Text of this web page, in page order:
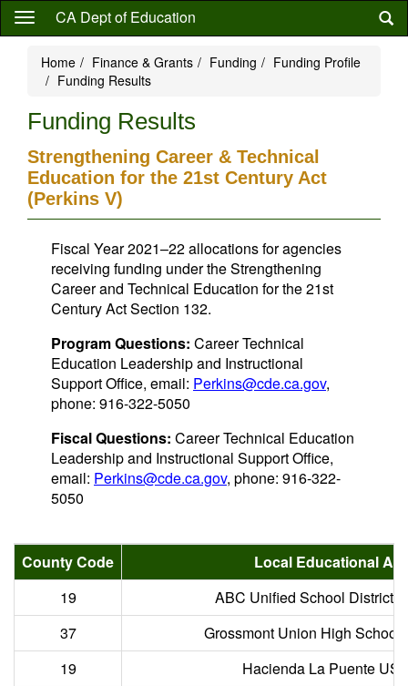
Skip
content
CA Dept of Education
Home Finance & Grants Funding
Funding Profile
Funding Results
Funding Results
Strengthening Career & Technical
Education for the 21st Century Act
(Perkins V)
Fiscal Year 2021–22 allocations for agencies
receiving funding under the Strengthening
Career and Technical Education for the 21st
Century Act Section 132.
Program Questions: Career Technical
Education Leadership and Instructional
Support Office, email: Perkins@cde.ca.gov,
phone: 916-322-5050
Fiscal Questions: Career Technical Education
Leadership and Instructional Support Office,
email: Perkins@cde.ca.gov, phone: 916-322-
5050
County Code
Local Educational
19
ABC Unified School District
37
Grossmont Union High School
19
Hacienda La Puente